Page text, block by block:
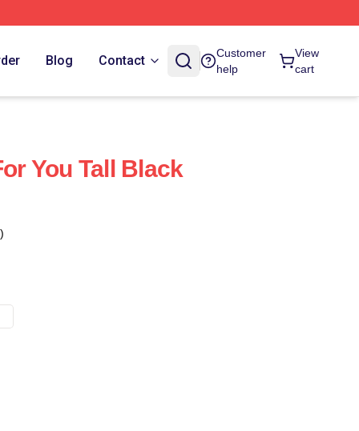
Blog Contact
Customer
help
View
cart
You Tall Black